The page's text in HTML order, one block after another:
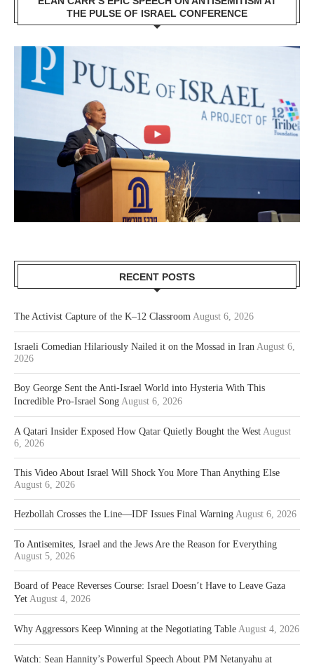
THE PULSE OF ISRAEL CONFERENCE
RECENT POSTS
The Activist Capture of the K–12 Classroom August 6, 2026
Israeli Comedian Hilariously Nailed it on the Mossad in Iran August 6,
2026
Boy George Sent the Anti-Israel World into Hysteria With This
Incredible Pro-Israel Song August 6, 2026
A Qatari Insider Exposed How Qatar Quietly Bought the West August
6, 2026
This Video About Israel Will Shock You More Than Anything Else
August 6, 2026
Hezbollah Crosses the Line—IDF Issues Final Warning August 6, 2026
To Antisemites, Israel and the Jews Are the Reason for Everything
August 5, 2026
Board of Peace Reverses Course: Israel Doesn’t Have to Leave Gaza
Yet August 4, 2026
Why Aggressors Keep Winning at the Negotiating Table August 4, 2026
Watch: Sean Hannity’s Powerful Speech About PM Netanyahu at